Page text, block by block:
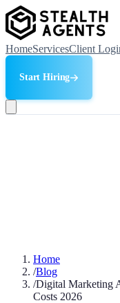
HomeServicesClient
Start Hiring
Home
/Blog
/Digital Marketing
Costs 2026